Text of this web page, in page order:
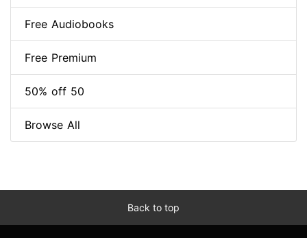
Free Audiobooks
Free Premium
50% off 50
Browse All
Back to top